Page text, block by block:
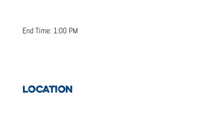
End Time: 1:00 PM
LOCATION